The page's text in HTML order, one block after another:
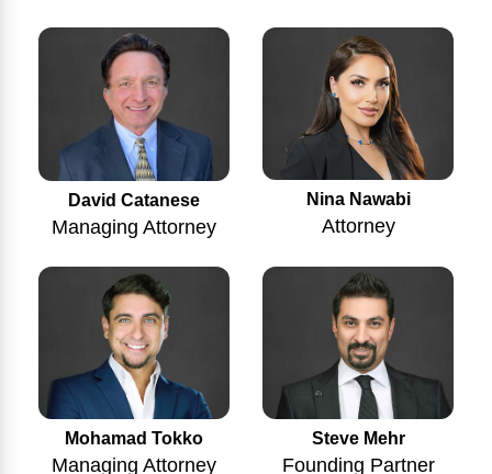
David Catanese
Managing Attorney
Nina Nawabi
Attorney
Mohamad Tokko
Managing Attorney
Steve Mehr
Founding Partner